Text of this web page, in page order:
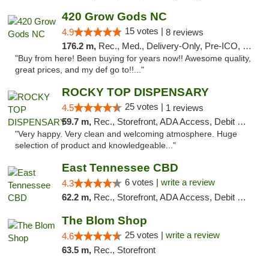
420 Grow Gods NC
4.9 15 votes | 8 reviews
176.2 m, Rec., Med., Delivery-Only, Pre-ICO, Debit Card
"Buy from here! Been buying for years now!! Awesome quality,
great prices, and my def go to!!..."
ROCKY TOP DISPENSARY
4.5 25 votes | 1 reviews
59.7 m, Rec., Storefront, ADA Access, Debit Card
"Very happy. Very clean and welcoming atmosphere. Huge
selection of product and knowledgeable..."
East Tennessee CBD
4.3 6 votes | write a review
62.2 m, Rec., Storefront, ADA Access, Debit Card
The Blom Shop
4.6 25 votes | write a review
63.5 m, Rec., Storefront